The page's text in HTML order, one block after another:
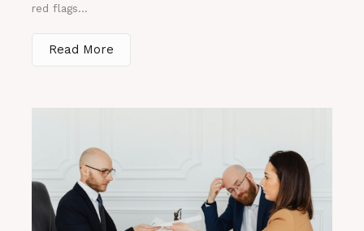
red flags...
Read More